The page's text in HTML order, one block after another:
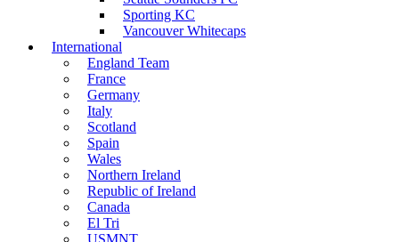
Sporting KC
Vancouver Whitecaps
International
England Team
France
Germany
Italy
Scotland
Spain
Wales
Northern Ireland
Republic of Ireland
Canada
El Tri
USMNT